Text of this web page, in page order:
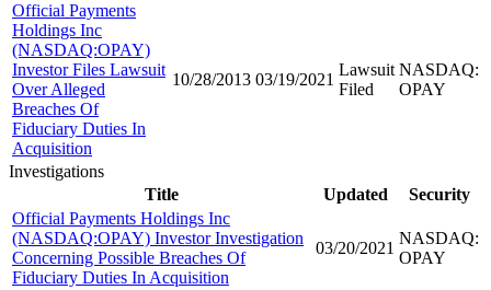
Official Payments
Holdings Inc
(NASDAQ:OPAY)
Investor Files Lawsuit
Over Alleged
Breaches Of
Fiduciary Duties In
Acquisition
10/28/2013 03/19/2021
Lawsuit
Filed
NASDAQ:
OPAY
Investigations
Title
Updated
Security
Official Payments Holdings Inc
(NASDAQ:OPAY) Investor Investigation
Concerning Possible Breaches Of
Fiduciary Duties In Acquisition
03/20/2021
NASDAQ:
OPAY